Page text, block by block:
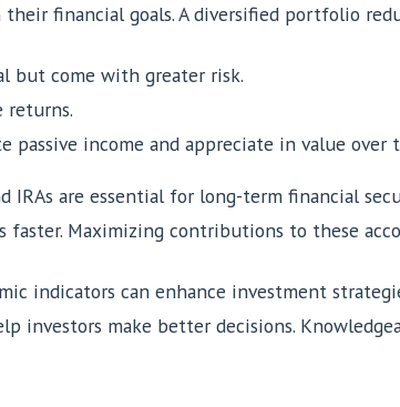
financial goals. A diversified portfolio
but come with greater risk.
returns.
passive income and appreciate in value over
IRAs are essential for long-term financial
Maximizing contributions to these
indicators can enhance investment
investors make better decisions.